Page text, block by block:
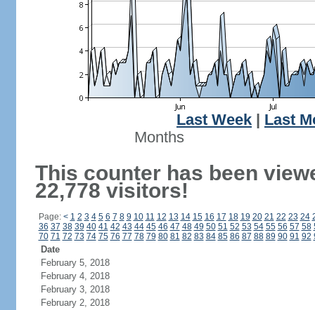
Last Week
Last
Months
This counter has been
22,778 visitors!
Page: < 1 2 3 4 5 6 7 8 9 10 11 12 13 14 15 16 17 18 19 20 21 22 23 24
36 37 38 39 40 41 42 43 44 45 46 47 48 49 50 51 52 53 54 55 56 57 58
70 71 72 73 74 75 76 77 78 79 80 81 82 83 84 85 86 87 88 89 90 91 92
Date
February 5, 2018
February 4, 2018
February 3, 2018
February 2, 2018